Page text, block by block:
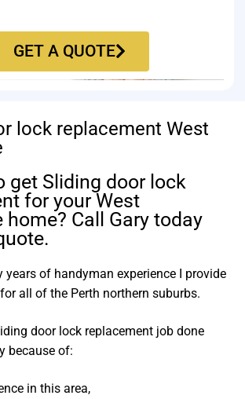
GET A QUOTE
lock replacement West
get Sliding door lock
for your West
home? Call Gary today
years of handyman experience I provide
all of the Perth northern suburbs.
door lock replacement job done
because of:
in this area,